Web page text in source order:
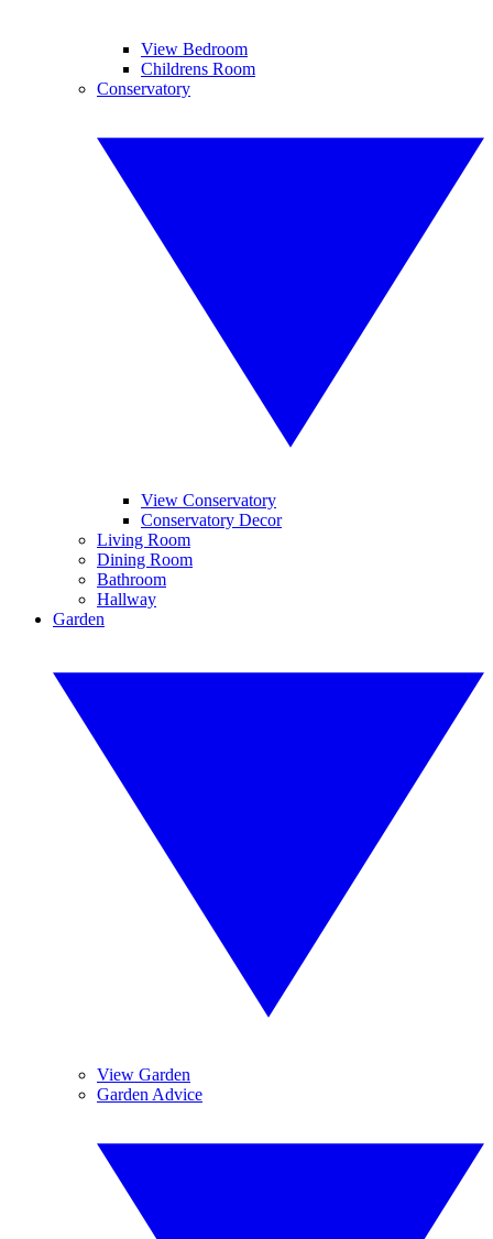
View Bedroom
Childrens Room
Conservatory
View Conservatory
Conservatory Decor
Living Room
Dining Room
Bathroom
Hallway
Garden
View Garden
Garden Advice